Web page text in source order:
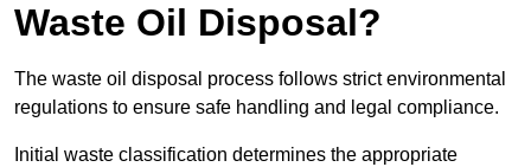
Waste Oil Disposal?
The waste oil disposal process follows strict environmental
regulations to ensure safe handling and legal compliance.
Initial waste classification determines the appropriate